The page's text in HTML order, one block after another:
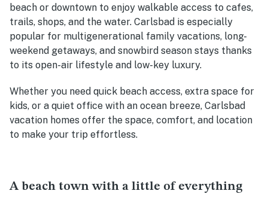
beach or downtown to enjoy walkable access to cafes,
trails, shops, and the water. Carlsbad is especially
popular for multigenerational family vacations, long-
weekend getaways, and snowbird season stays thanks
to its open-air lifestyle and low-key luxury.
Whether you need quick beach access, extra space for
kids, or a quiet office with an ocean breeze, Carlsbad
vacation homes offer the space, comfort, and location
to make your trip effortless.
A beach town with a little of everything